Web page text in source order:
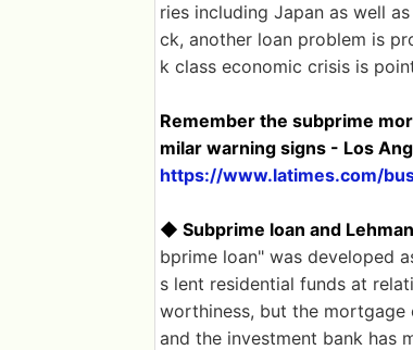
ries including Japan as well
ck, another loan problem is
k class economic crisis is
Remember the subprime
milar warning signs - Los
https://www.latimes.com/
◆ Subprime loan and
bprime loan" was developed
s lent residential funds at
worthiness, but the mortgage
and the investment bank has